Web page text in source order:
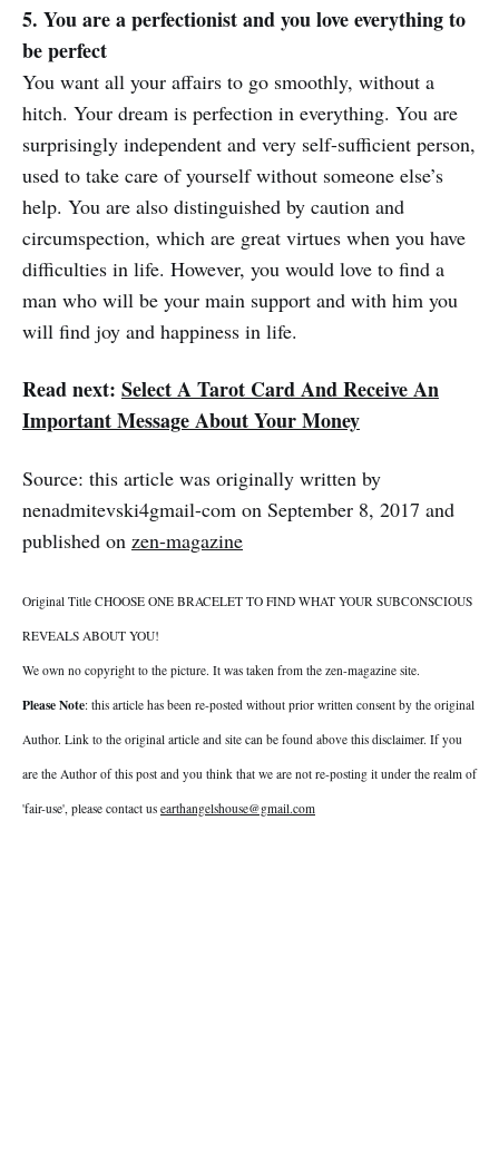
5. You are a perfectionist and you love everything to
be perfect
You want all your affairs to go smoothly, without a
hitch. Your dream is perfection in everything. You are
surprisingly independent and very self-sufficient person,
used to take care of yourself without someone else’s
help. You are also distinguished by caution and
circumspection, which are great virtues when you have
difficulties in life. However, you would love to find a
man who will be your main support and with him you
will find joy and happiness in life.
Read next: Select A Tarot Card And Receive An
Important Message About Your Money
Source: this article was originally written by
nenadmitevski4gmail-com on September 8, 2017 and
published on zen-magazine
Original Title CHOOSE ONE BRACELET TO FIND WHAT YOUR SUBCONSCIOUS
REVEALS ABOUT YOU!
We own no copyright to the picture. It was taken from the zen-magazine site.
Please Note: this article has been re-posted without prior written consent by the original
Author. Link to the original article and site can be found above this disclaimer. If you
are the Author of this post and you think that we are not re-posting it under the realm of
'fair-use', please contact us earthangelshouse@gmail.com